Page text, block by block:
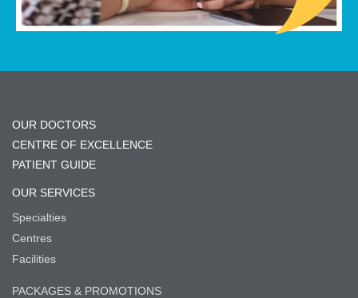
OUR DOCTORS
CENTRE OF EXCELLENCE
PATIENT GUIDE
OUR SERVICES
Specialties
Centres
Facilities
PACKAGES & PROMOTIONS